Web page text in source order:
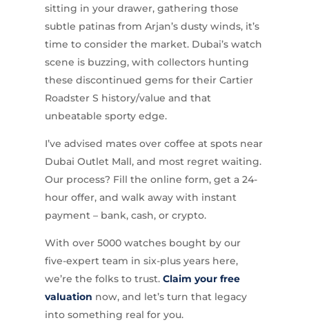
sitting in your drawer, gathering those
subtle patinas from Arjan’s dusty winds, it’s
time to consider the market. Dubai’s watch
scene is buzzing, with collectors hunting
these discontinued gems for their Cartier
Roadster S history/value and that
unbeatable sporty edge.
I’ve advised mates over coffee at spots near
Dubai Outlet Mall, and most regret waiting.
Our process? Fill the online form, get a 24-
hour offer, and walk away with instant
payment – bank, cash, or crypto.
With over 5000 watches bought by our
five-expert team in six-plus years here,
we’re the folks to trust. Claim your free
valuation now, and let’s turn that legacy
into something real for you.